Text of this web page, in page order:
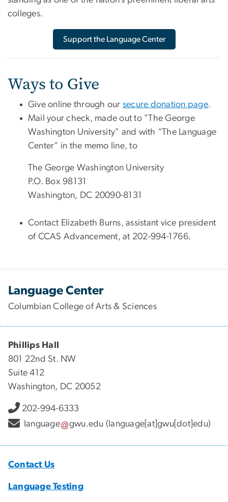
colleges.
Support the Language Center
Ways to Give
Give online through our secure donation page.
Mail your check, made out to "The George
Washington University" and with “The Language
Center” in the memo line, to
The George Washington University
P.O. Box 98131
Washington, DC 20090-8131
Contact Elizabeth Burns, assistant vice president
of CCAS Advancement, at 202-994-1766.
Language Center
Columbian College of Arts & Sciences
Phillips Hall
801 22nd St. NW
Suite 412
Washington, DC 20052
202-994-6333
language
gwu.edu (language[at]gwu[dot]edu)
Contact Us
Language Testing